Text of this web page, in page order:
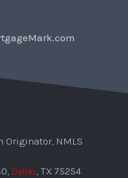
Originator, NMLS
Dallas, TX 75254